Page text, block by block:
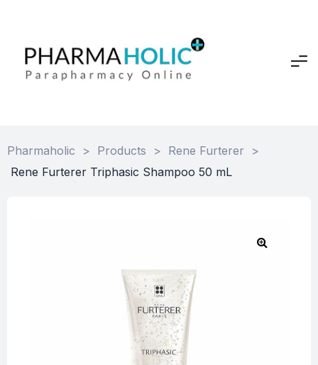
Pharmaholic > Products > Rene Furterer
>
Rene Furterer Triphasic Shampoo 50 mL